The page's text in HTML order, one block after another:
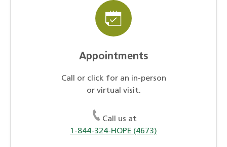
Appointments
Call or click for an in-person
or virtual visit.
Call us at
1-844-324-HOPE (4673)